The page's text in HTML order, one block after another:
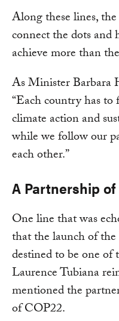
Along these lines,
connect the dots
achieve more than
As Minister Barbara
“Each country has
climate action and
while we follow our
each other.”
A Partnership
One line that was
that the launch of
destined to be one
Laurence Tubiana
mentioned the
of COP22.